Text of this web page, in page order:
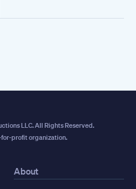
LLC. All Rights Reserved.
for-profit organization.
About